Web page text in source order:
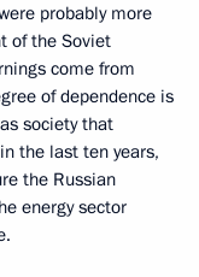
probably more
of the Soviet
come from
of dependence is
society that
the last ten years,
the Russian
energy sector